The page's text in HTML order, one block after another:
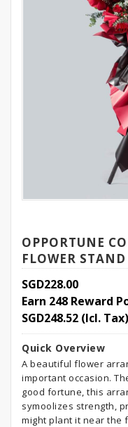
OPPORTUNE
FLOWER
SGD228.00
Earn 248 Reward
SGD248.52 (Icl. Tax)
Quick Overview
A beautiful flower
important occasion.
good fortune, this
symoolizes strength,
might plant it near the